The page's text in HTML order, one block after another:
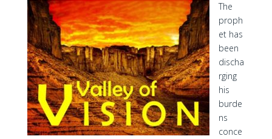
The
proph
et has
been
discha
rging
his
burde
ns
conce